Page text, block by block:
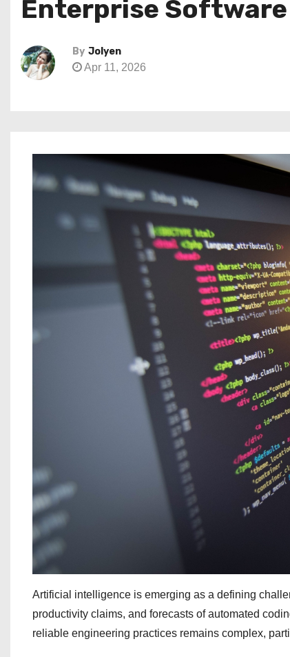
Enterprise
By Jolyen
Apr 11, 2026
Artificial intelligence is emerging as a defining
productivity claims, and forecasts of automated
reliable engineering practices remains complex,